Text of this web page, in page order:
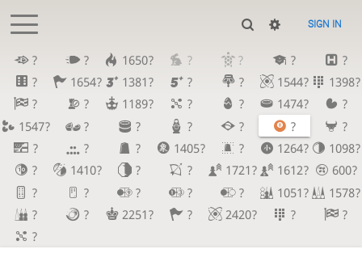
SIGN IN
? ? 1650? ? ? ?
?
?
1654? 1381? ? ? 1544?
1398?
?
? 1189? ? ? 1474?
?
1547?
? ? ? ? ?
?
?
? ? 1405? ? 1264?
1098?
?
1410? ? ? 1721? 1612?
600?
?
? ? ? ? 1051?
1578?
?
? 2251? ? 2420? ?
?
?